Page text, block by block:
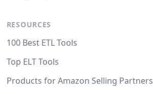
RESOURCES
100 Best ETL Tools
Top ELT Tools
Products for Amazon Selling Partners